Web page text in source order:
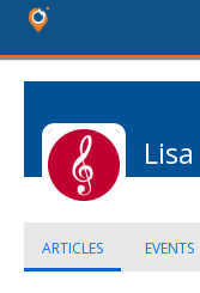
ARTICLES EVENTS